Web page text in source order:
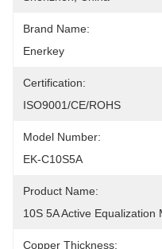
Brand Name:
Enerkey
Certification:
ISO9001/CE/ROHS
Model Number:
EK-C10S5A
Product Name:
10S 5A Active Equalization
Copper Thickness: